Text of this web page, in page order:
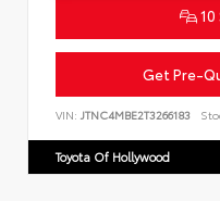
10
Get Pre-
VIN: JTNC4MBE2T3266183
Toyota Of Hollywood